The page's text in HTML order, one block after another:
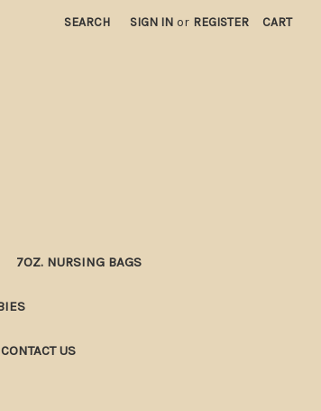
SEARCH SIGN IN or REGISTER CART
7OZ. NURSING BAGS
CONTACT US